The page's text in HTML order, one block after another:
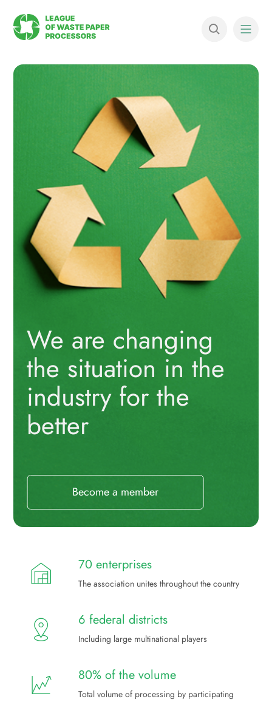
We are changing
the situation in the
industry for the
better
Become a member
70 enterprises
The association unites throughout the country
6 federal districts
Including large multinational players
80% of the volume
Total volume of processing by participating